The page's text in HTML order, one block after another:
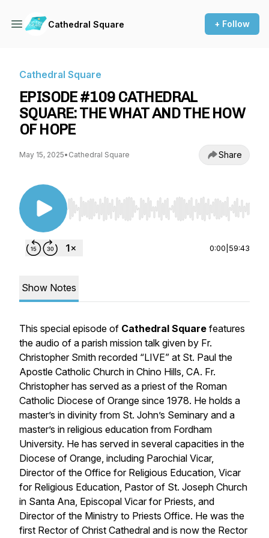
Cathedral Square + Follow
Cathedral Square
EPISODE #109 CATHEDRAL
SQUARE: THE WHAT AND THE HOW
OF HOPE
May 15, 2025• Cathedral Square Share
Use Left/Right to seek, Home/End to jump to
0:00 59:43
Show Notes
This special episode of Cathedral Square features
the audio of a parish mission talk given by Fr.
Christopher Smith recorded “LIVE” at St. Paul the
Apostle Catholic Church in Chino Hills, CA. Fr.
Christopher has served as a priest of the Roman
Catholic Diocese of Orange since 1978. He holds a
master’s in divinity from St. John’s Seminary and a
master’s in religious education from Fordham
University. He has served in several capacities in the
Diocese of Orange, including Parochial Vicar,
Director of the Office for Religious Education, Vicar
for Religious Education, Pastor of St. Joseph Church
in Santa Ana, Episcopal Vicar for Priests, and
Director of the Ministry to Priests Office. He was the
first Rector of Christ Cathedral and is now the Rector